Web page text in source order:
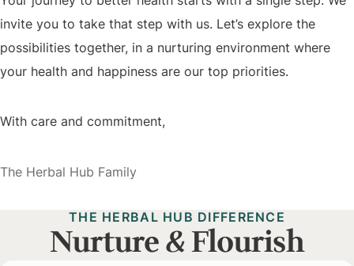
invite you to take that step with us. Let’s explore the
possibilities together, in a nurturing environment where
your health and happiness are our top priorities.
With care and commitment,
The Herbal Hub Family
THE HERBAL HUB DIFFERENCE
Nurture&Flourish